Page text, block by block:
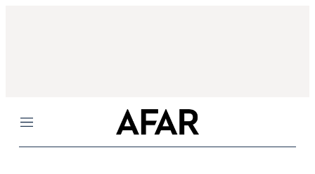
Menu